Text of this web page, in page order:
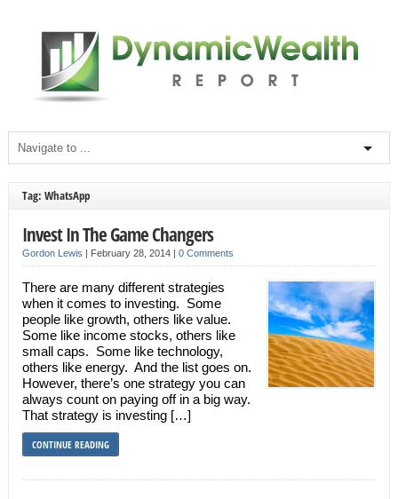
Tag: WhatsApp
Invest In The Game Changers
Gordon Lewis | February 28, 2014 | 0 Comments
There are many different strategies
when it comes to investing. Some
people like growth, others like value.
Some like income stocks, others like
small caps. Some like technology,
others like energy. And the list goes on.
However, there’s one strategy you can
always count on paying off in a big way.
That strategy is investing […]
CONTINUE READING